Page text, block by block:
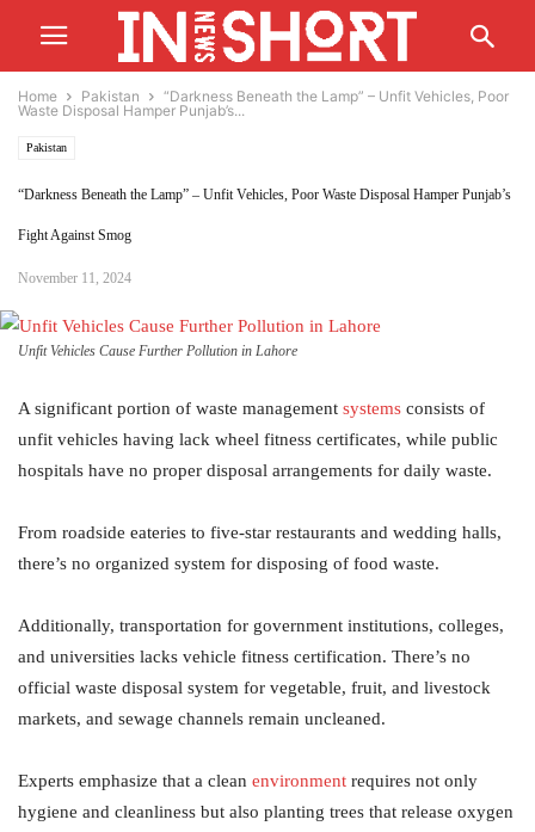
Home Pakistan
“Darkness Beneath the Lamp” – Unfit Vehicles, Poor
Waste Disposal Hamper Punjab’s...
Pakistan
“Darkness Beneath the Lamp” – Unfit Vehicles, Poor Waste Disposal Hamper Punjab’s
Fight Against Smog
November 11, 2024
Unfit Vehicles Cause Further Pollution in Lahore
A significant portion of waste management systems consists of
unfit vehicles having lack wheel fitness certificates, while public
hospitals have no proper disposal arrangements for daily waste.
From roadside eateries to five-star restaurants and wedding halls,
there’s no organized system for disposing of food waste.
Additionally, transportation for government institutions, colleges,
and universities lacks vehicle fitness certification. There’s no
official waste disposal system for vegetable, fruit, and livestock
markets, and sewage channels remain uncleaned.
Experts emphasize that a clean environment requires not only
hygiene and cleanliness but also planting trees that release oxygen